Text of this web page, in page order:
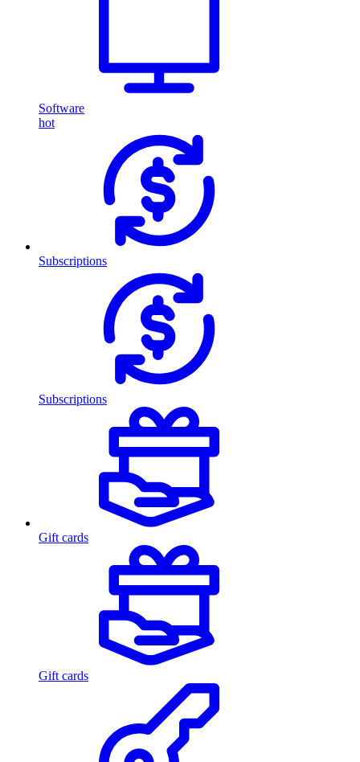
Software
hot
Subscriptions
Subscriptions
Gift cards
Gift cards